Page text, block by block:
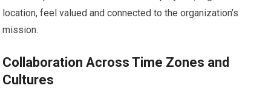
location, feel valued and connected to the organization’s
mission.
Collaboration Across Time Zones and
Cultures